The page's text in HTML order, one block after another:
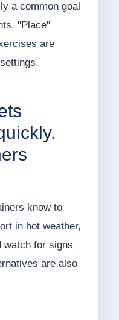
a common goal
"Place"
are
know to
in hot weather,
watch for signs
are also